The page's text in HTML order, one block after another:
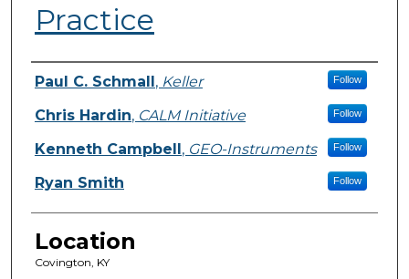
Practice
Presenter Information
Paul C. Schmall, Keller Follow
Chris Hardin, CALM Initiative Follow
Kenneth Campbell, GEO-Instruments Follow
Ryan Smith Follow
Location
Covington, KY